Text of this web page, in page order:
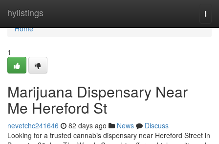
hylistings
Home
Home
1
Marijuana Dispensary Near
Me Hereford St
nevetchc241646 82 days ago News
Discuss
Looking for a trusted cannabis dispensary near Hereford Street in